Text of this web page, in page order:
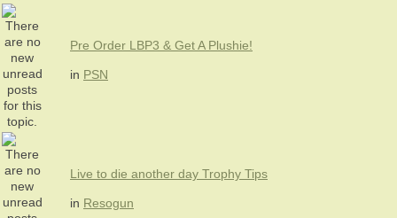
Pre Order LBP3 & Get A Plushie!
in PSN
Live to die another day Trophy Tips
in Resogun